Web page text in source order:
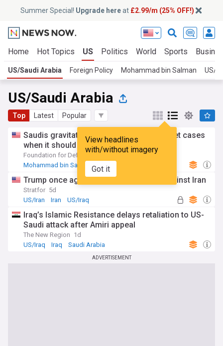
Summer Special! Upgrade hereat £2.99/m (25% OFF!)
Home Hot Topics US Politics World Sports
US/Saudi Arabia Foreign Policy Mohammad bin Salman US/
US/Saudi Arabia
Top Latest Popular
View headlines
with/without imagery
Got it
Saudis gravitate toward Middle East basket cases
when it should join US’ fight against Iran
Foundation for Defense of Democracies
4d
Mohammad bin Salman
Middle East
Trump once again weighs his options against Iran
Stratfor 5d
US/Iran
Iran US/Iraq
Iraq’s Islamic Resistance delays retaliation to US-
Saudi attack after Amiri appeal
The New Region 1d
US/Iraq
Iraq Saudi Arabia
ADVERTISEMENT